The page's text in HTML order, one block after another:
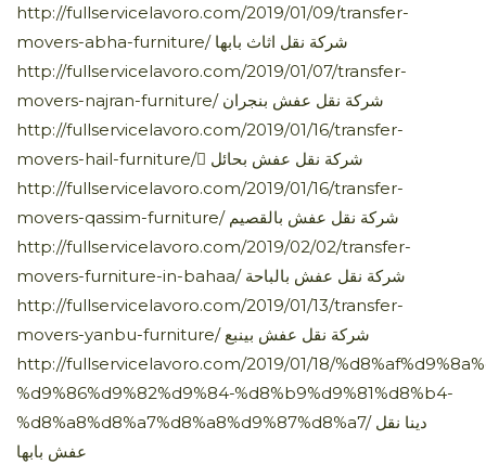
http://fullservicelavoro.com/2019/01/09/transfer-
movers-abha-furniture/ شركة نقل اثاث بابها
http://fullservicelavoro.com/2019/01/07/transfer-
movers-najran-furniture/ شركة نقل عفش بنجران
http://fullservicelavoro.com/2019/01/16/transfer-
movers-hail-furniture/ ِشركة نقل عفش بحائل
http://fullservicelavoro.com/2019/01/16/transfer-
movers-qassim-furniture/ شركة نقل عفش بالقصيم
http://fullservicelavoro.com/2019/02/02/transfer-
movers-furniture-in-bahaa/ شركة نقل عفش بالباحة
http://fullservicelavoro.com/2019/01/13/transfer-
movers-yanbu-furniture/ شركة نقل عفش بينبع
http://fullservicelavoro.com/2019/01/18/
%d9%86%d9%82%d9%84-%d8%b9%d9%81%d8%b4-
%d8%a8%d8%a7%d8%a8%d9%87%d8%a7/ دينا نقل
عفش بابها